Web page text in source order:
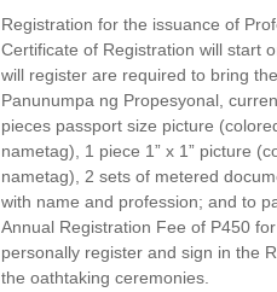
Registration for the issuance of
Certificate of Registration will start
will register are required to bring
Panunumpa ng Propesyonal,
pieces passport size picture
nametag), 1 piece 1” x 1” picture
nametag), 2 sets of metered
with name and profession; and to
Annual Registration Fee of P450
personally register and sign in the
the oathtaking ceremonies.